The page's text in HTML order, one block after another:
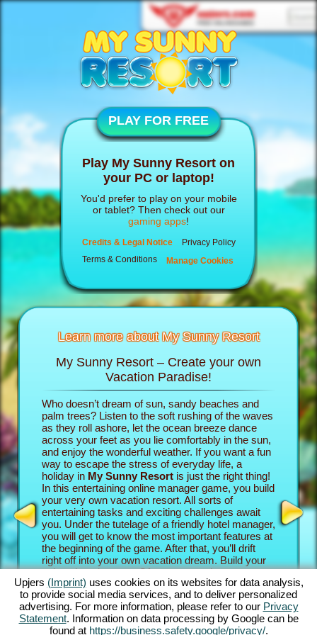
PLAY FOR FREE
Play My Sunny Resort on
your PC or laptop!
You'd prefer to play on your mobile
or tablet? Then check out our
gaming apps!
Credits & Legal Notice
Privacy Policy
Terms & Conditions
Manage Cookies
Learn more about My Sunny Resort
My Sunny Resort – Create your own
Vacation Paradise!
Who doesn’t dream of sun, sandy beaches and
palm trees? Listen to the soft rushing of the waves
as they roll ashore, let the ocean breeze dance
across your feet as you lie comfortably in the sun,
and enjoy the wonderful weather. If you want a fun
way to escape the stress of everyday life, a
holiday in My Sunny Resortis just the right thing!
In this entertaining online manager game, you build
your very own vacation resort. All sorts of
entertaining tasks and exciting challenges await
you. Under the tutelage of a friendly hotel manager,
you will get to know the most important features at
the beginning of the game. After that, you’ll drift
right off into your own vacation dream. Build your
unique beach resort. Of course, you have some
ambitious goals: Your aim in this online manager
adventure is to take care of your guests as well as
possible and become an established 5 star facility.
You’ll have tons of features at your disposal. The
further you progress in this beach game, the more
In the
into
own
game
your
their
beach
Story
the
intense
The
Upjers (Imprint) uses cookies on its websites for data analysis,
to provide social media services, and to deliver personalized
advertising. For more information, please refer to our Privacy
Statement. Information on data processing by Google can be
found at https://business.safety.google/privacy/.